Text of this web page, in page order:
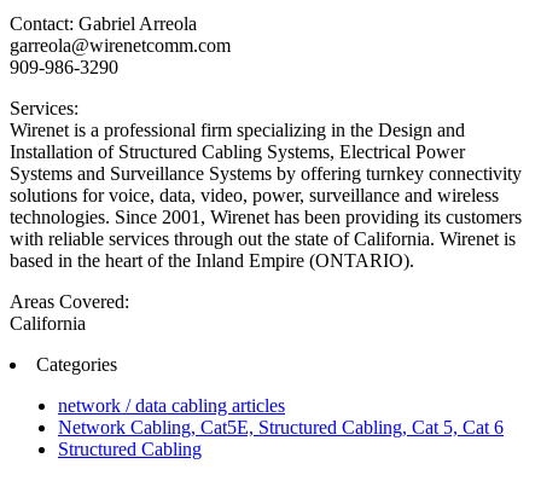
Contact: Gabriel Arreola
garreola@wirenetcomm.com
909-986-3290
Services:
Wirenet is a professional firm specializing in the Design and
Installation of Structured Cabling Systems, Electrical Power
Systems and Surveillance Systems by offering turnkey connectivity
solutions for voice, data, video, power, surveillance and wireless
technologies. Since 2001, Wirenet has been providing its customers
with reliable services through out the state of California. Wirenet is
based in the heart of the Inland Empire (ONTARIO).
Areas Covered:
California
Categories
network / data cabling articles
Network Cabling, Cat5E, Structured Cabling, Cat 5, Cat 6
Structured Cabling